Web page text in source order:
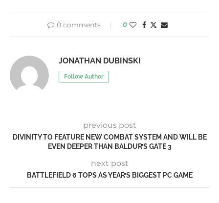
0 comments 0
JONATHAN DUBINSKI
Follow Author
previous post
DIVINITY TO FEATURE NEW COMBAT SYSTEM AND WILL BE
EVEN DEEPER THAN BALDUR’S GATE 3
next post
BATTLEFIELD 6 TOPS AS YEAR’S BIGGEST PC GAME